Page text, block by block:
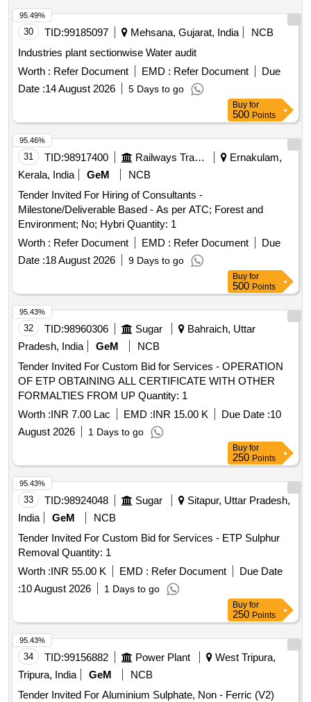
30 TID:99185097 Mehsana, Gujarat, India
NCB
Industries plant sectionwise Water audit
Worth : Refer Document EMD : Refer Document
Due
Date :14 August 2026 5 Days to go
95.49%
Buy for
500 Points
31 TID:98917400 Railways Transport Services
Ernakulam,
Kerala, India
GeM
NCB
Tender Invited For Hiring of Consultants -
Milestone/Deliverable Based - As per ATC; Forest and
Environment; No; Hybri Quantity: 1
Worth : Refer Document EMD : Refer Document
Due
Date :18 August 2026 9 Days to go
95.46%
Buy for
500 Points
32 TID:98960306 Sugar
Bahraich, Uttar
Pradesh, India
GeM
NCB
Tender Invited For Custom Bid for Services - OPERATION
OF ETP OBTAINING ALL CERTIFICATE WITH OTHER
FORMALTIES FROM UP Quantity: 1
Worth :INR 7.00 Lac EMD :INR 15.00 K Due Date :10
August 2026
1 Days to go
95.43%
Buy for
250 Points
33 TID:98924048 Sugar
Sitapur, Uttar Pradesh,
India
GeM
NCB
Tender Invited For Custom Bid for Services - ETP Sulphur
Removal Quantity: 1
Worth :INR 55.00 K EMD : Refer Document
Due Date
:10 August 2026 1 Days to go
95.43%
Buy for
250 Points
34 TID:99156882 Power Plant
West Tripura,
Tripura, India
GeM
NCB
Tender Invited For Aluminium Sulphate, Non - Ferric (V2)
95.43%